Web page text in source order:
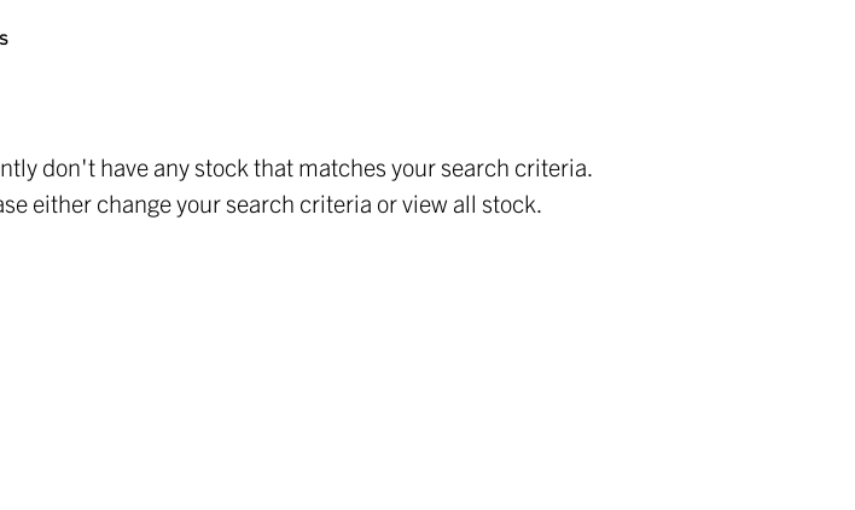
don't have any stock that matches your search criteria.
either change your search criteria orview all stock